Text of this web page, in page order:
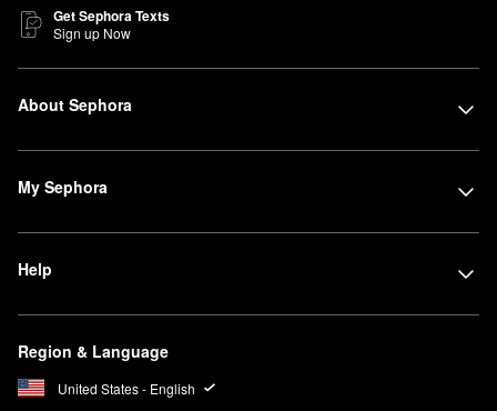
Get Sephora Texts
Sign up Now
About Sephora
My Sephora
Help
Region & Language
United States - English